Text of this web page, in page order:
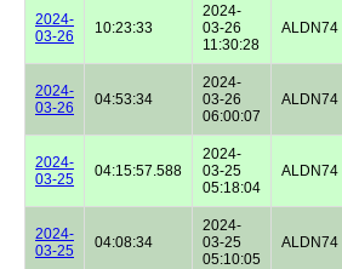
2024-
03-26
10:23:33
2024-
03-26
11:30:28
ALDN74
2024-
03-26
04:53:34
2024-
03-26
06:00:07
ALDN74
2024-
03-25
04:15:57.588
2024-
03-25
05:18:04
ALDN74
2024-
03-25
04:08:34
2024-
03-25
05:10:05
ALDN74